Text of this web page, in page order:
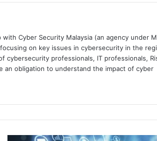
Cyber Security Malaysia (an agency under
on key issues in cybersecurity in the
cybersecurity professionals, IT professionals,
an obligation to understand the impact of cyber